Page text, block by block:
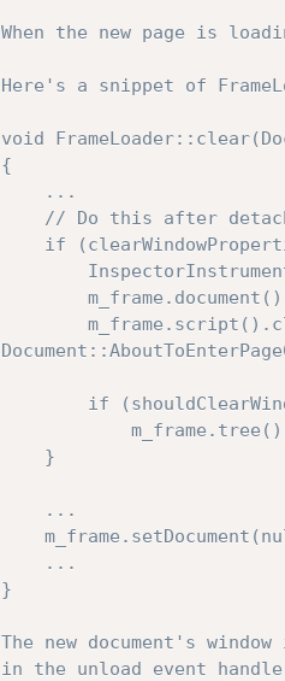
When the new page is
Here's a snippet of
void
{
}
The new document's
in the unload event